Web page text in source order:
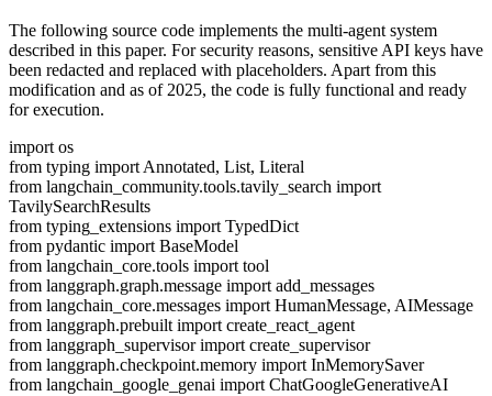
The following source code implements the multi-agent system
described in this paper. For security reasons, sensitive API keys have
been redacted and replaced with placeholders. Apart from this
modification and as of 2025, the code is fully functional and ready
for execution.
import os
from typing import Annotated, List, Literal
from langchain_community.tools.tavily_search import
TavilySearchResults
from typing_extensions import TypedDict
from pydantic import BaseModel
from langchain_core.tools import tool
from langgraph.graph.message import add_messages
from langchain_core.messages import HumanMessage, AIMessage
from langgraph.prebuilt import create_react_agent
from langgraph_supervisor import create_supervisor
from langgraph.checkpoint.memory import InMemorySaver
from langchain_google_genai import ChatGoogleGenerativeAI